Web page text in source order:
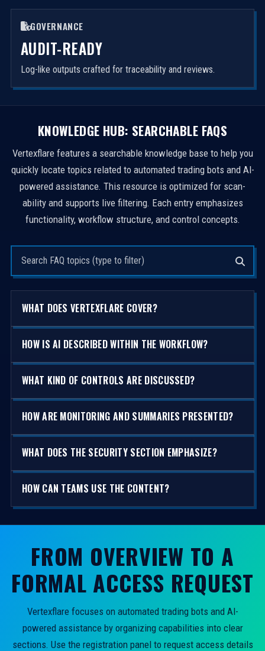
GOVERNANCE
AUDIT-READY
Log-like outputs crafted for traceability and reviews.
KNOWLEDGE HUB: SEARCHABLE FAQS
Vertexflare features a searchable knowledge base to help you
quickly locate topics related to automated trading bots and AI-
powered assistance. This resource is optimized for scan-
ability and supports live filtering. Each entry emphasizes
functionality, workflow structure, and control concepts.
WHAT DOES VERTEXFLARE COVER?
HOW IS AI DESCRIBED WITHIN THE WORKFLOW?
WHAT KIND OF CONTROLS ARE DISCUSSED?
HOW ARE MONITORING AND SUMMARIES PRESENTED?
WHAT DOES THE SECURITY SECTION EMPHASIZE?
HOW CAN TEAMS USE THE CONTENT?
FROM OVERVIEW TO A
FORMAL ACCESS REQUEST
Vertexflare focuses on automated trading bots and AI-
powered assistance by organizing capabilities into clear
sections. Use the registration panel to request access details